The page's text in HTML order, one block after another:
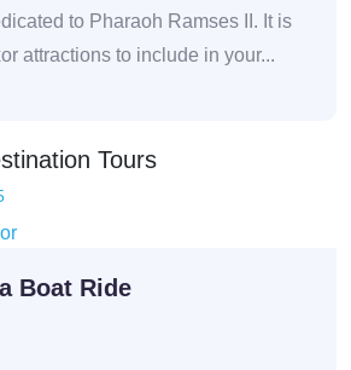
to Pharaoh Ramses II. It is
attractions to include in your...
Tours
Boat Ride